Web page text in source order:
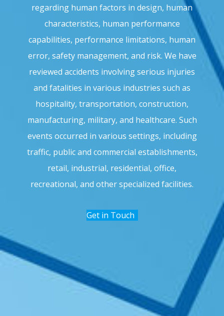
regarding human factors in design, human
characteristics, human performance
capabilities, performance limitations, human
error, safety management, and risk. We have
reviewed accidents involving serious injuries
and fatalities in various industries such as
hospitality, transportation, construction,
manufacturing, military, and healthcare. Such
events occurred in various settings, including
traffic, public and commercial establishments,
retail, industrial, residential, office,
recreational, and other specialized facilities.
Get in Touch